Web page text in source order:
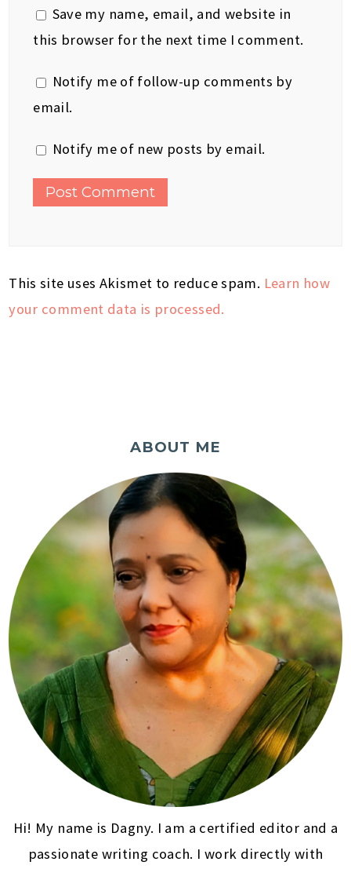
Save my name, email, and website in
this browser for the next time I comment.
Notify me of follow-up comments by
email.
Notify me of new posts by email.
This site uses Akismet to reduce spam. Learn how
your comment data is processed.
ABOUT ME
Hi! My name is Dagny. I am a certified editor and a
passionate writing coach. I work directly with